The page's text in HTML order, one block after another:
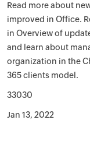
Read more about
improved in Office.
in Overview of
and learn about
organization in the
365 clients model.
33030
Jan 13, 2022